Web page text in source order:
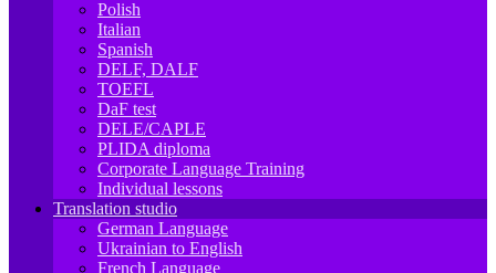
Polish
Italian
Spanish
DELF, DALF
TOEFL
DaF test
DELE/CAPLE
PLIDA diploma
Corporate Language Training
Individual lessons
Translation studio
German Language
Ukrainian to English
French Language